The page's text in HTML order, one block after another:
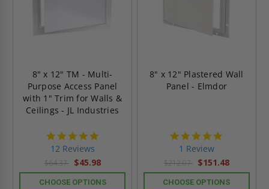
8" x 12" TM - Multi-
Purpose Access Panel
with 1" Trim for Walls &
Ceilings - JL Industries
12 Reviews
$64.37 $45.98
CHOOSE OPTIONS
8" x 12" Plastered Wall
Panel - Elmdor
1 Review
$212.07 $151.48
CHOOSE OPTIONS